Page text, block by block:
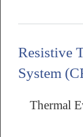
Resistive
System
Thermal